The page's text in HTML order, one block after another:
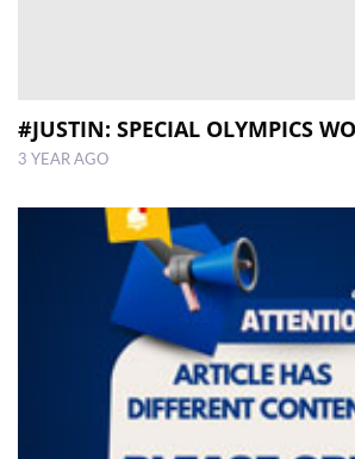
#JUSTIN: SPECIAL OLYMPICS
3 YEAR AGO